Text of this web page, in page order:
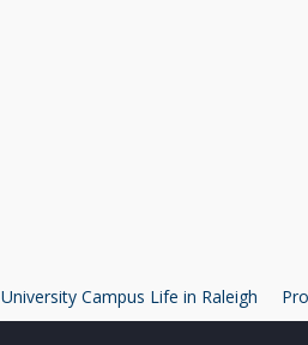
University Campus Life in Raleigh